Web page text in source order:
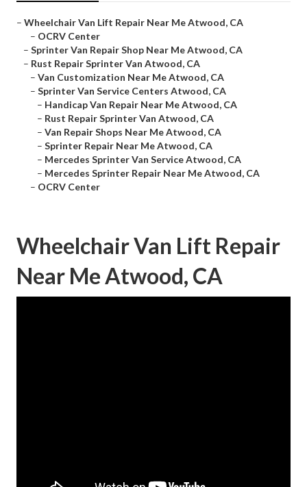
– Wheelchair Van Lift Repair Near Me Atwood, CA
– OCRV Center
– Sprinter Van Repair Shop Near Me Atwood, CA
– Rust Repair Sprinter Van Atwood, CA
– Van Customization Near Me Atwood, CA
– Sprinter Van Service Centers Atwood, CA
– Handicap Van Repair Near Me Atwood, CA
– Rust Repair Sprinter Van Atwood, CA
– Van Repair Shops Near Me Atwood, CA
– Sprinter Repair Near Me Atwood, CA
– Mercedes Sprinter Van Service Atwood, CA
– Mercedes Sprinter Repair Near Me Atwood, CA
– OCRV Center
Wheelchair Van Lift Repair
Near Me Atwood, CA